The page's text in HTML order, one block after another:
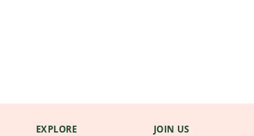
EXPLORE
JOIN US